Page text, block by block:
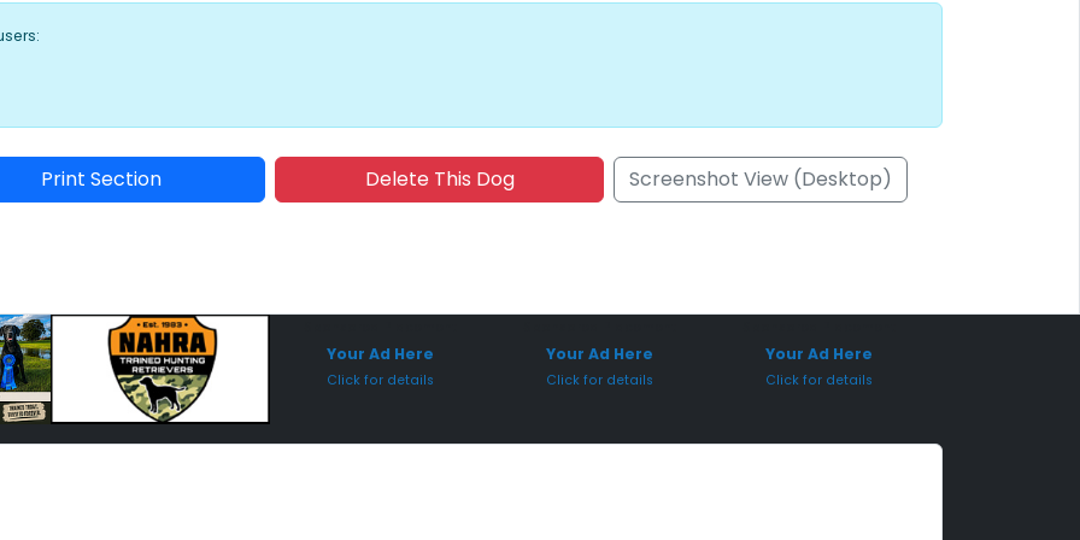
Print Section Delete This Dog Screenshot View (Desktop)
Your Ad Here
Click for details
Your Ad Here
Click for details
Your Ad Here
Click for details